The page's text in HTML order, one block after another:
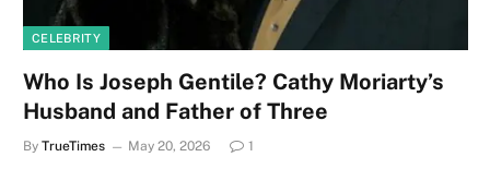
CELEBRITY
Who Is Joseph Gentile? Cathy Moriarty’s
Husband and Father of Three
By TrueTimes May 20, 2026 1